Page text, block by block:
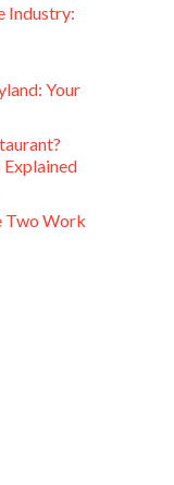
Industry:
Your
Two Work